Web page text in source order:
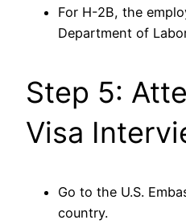
For H-2B, the
Department of
Step 5:
Visa
Go to the U.S.
country.